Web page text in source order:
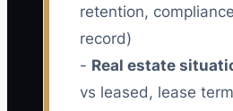
retention,
record)
- Real estate
vs leased, lease